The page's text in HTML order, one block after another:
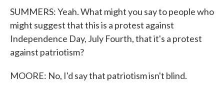
SUMMERS: Yeah. What might you say to people who
might suggest that this is a protest against
Independence Day, July Fourth, that it's a protest
against patriotism?
MOORE: No, I'd say that patriotism isn't blind.